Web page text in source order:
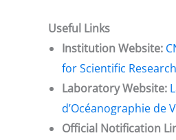
Useful Links
Institution Website:
for Scientific Research
Laboratory Website:
d’Océanographie de
Official Notification